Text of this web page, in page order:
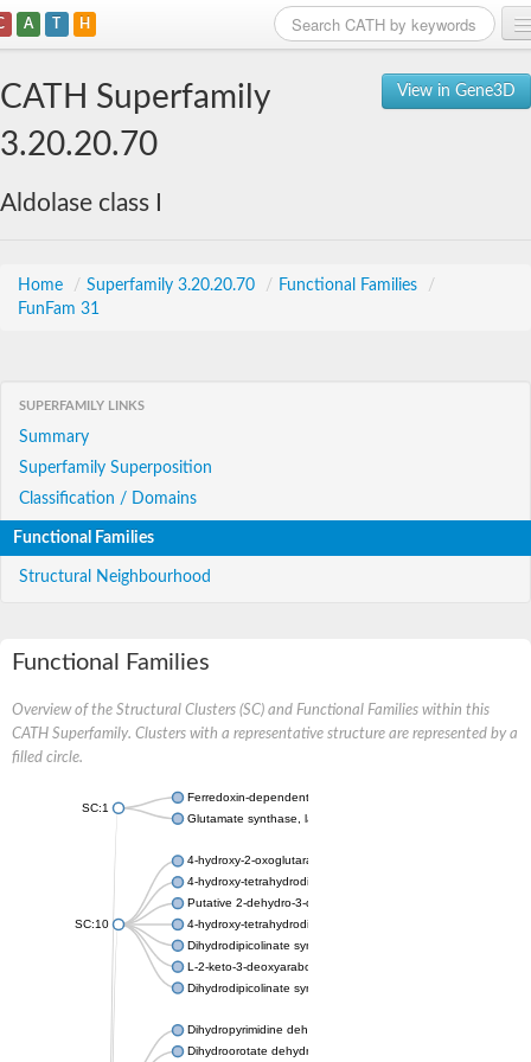
A T H
View in Gene3D
CATH Superfamily
3.20.20.70
Aldolase class I
Home / Superfamily 3.20.20.70 / Functional Families
/
FunFam 31
SUPERFAMILY LINKS
Summary
Superfamily Superposition
Classification / Domains
Functional Families
Structural Neighbourhood
Functional Families
Overview of the Structural Clusters (SC) and Functional Families within this
CATH Superfamily. Clusters with a representative structure are represented by a
filled circle.
SC:1
Ferredoxin-dependent glutamate synthase, chloroplastic
Glutamate synthase, large subunit
SC:10
4-hydroxy-2-oxoglutarate aldolase, mitochondrial isoform X1
4-hydroxy-tetrahydrodipicolinate synthase 2, chloroplastic
Putative 2-dehydro-3-deoxy-D-gluconate aldolase YagE
4-hydroxy-tetrahydrodipicolinate synthase
Dihydrodipicolinate synthase DapA
L-2-keto-3-deoxyarabonate dehydratase
Dihydrodipicolinate synthase/N-acetylneuraminate lyase
Dihydropyrimidine dehydrogenase [NADP(+)]
Dihydroorotate dehydrogenase (quinone)